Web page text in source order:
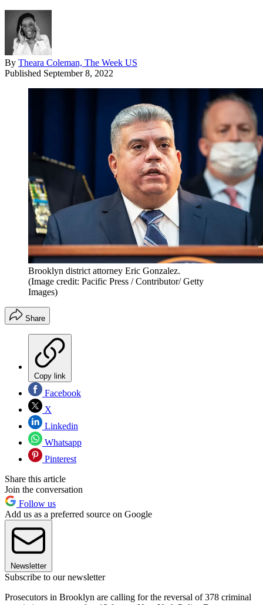
By Theara Coleman, The Week US
Published September 8, 2022
Brooklyn district attorney Eric Gonzalez.
(Image credit: Pacific Press / Contributor/ Getty
Images)
Share
Copy link
Facebook
X
Linkedin
Whatsapp
Pinterest
Share this article
Join the conversation
Follow us
Add us as a preferred source on Google
Newsletter
Subscribe to our newsletter
Prosecutors in Brooklyn are calling for the reversal of 378 criminal